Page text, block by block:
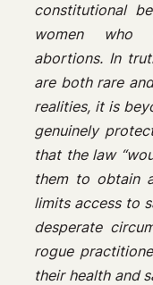
constitutional
women who
abortions. In
are both rare
realities, it is
genuinely
that the law
them to obtain
limits access to
desperate
rogue
their health and